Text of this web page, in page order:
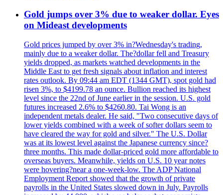
Gold jumps over 3% due to weaker dollar. Eyes
on Mideast developments
Gold prices jumped by over 3% in?Wednesday's trading,
mainly due to a weaker dollar. The?dollar fell and Treasury
yields dropped, as markets watched developments in the
Middle East to get fresh signals about inflation and interest
rates outlook. By 09:44 am EDT (1344 GMT), spot gold had
risen 3%, to $4199.78 an ounce. Bullion reached its highest
level since the 22nd of June earlier in the session. U.S. gold
futures increased 2.6% to $4260.80. Tai Wong is an
independent metals dealer. He said, "Two consecutive days of
lower yields combined with a week of softer dollars seem to
have cleared the way for gold and silver." The U.S. Dollar
was at its lowest level against the Japanese currency since?
three months. This made dollar-priced gold more affordable to
overseas buyers. Meanwhile, yields on U.S. 10 year notes
were hovering?near a one-week-low. The ADP National
Employment Report showed that the growth of private
payrolls in the United States slowed down in July. Payrolls